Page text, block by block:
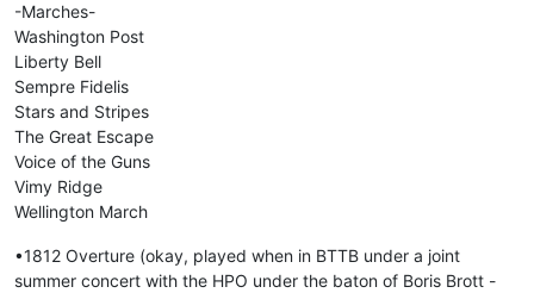
-Marches-
Washington Post
Liberty Bell
Sempre Fidelis
Stars and Stripes
The Great Escape
Voice of the Guns
Vimy Ridge
Wellington March
•1812 Overture (okay, played when in BTTB under a joint
summer concert with the HPO under the baton of Boris Brott -